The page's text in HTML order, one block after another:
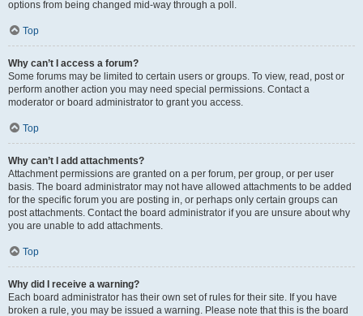
options from being changed mid-way through a poll.
Top
Why can’t I access a forum?
Some forums may be limited to certain users or groups. To view, read, post or
perform another action you may need special permissions. Contact a
moderator or board administrator to grant you access.
Top
Why can’t I add attachments?
Attachment permissions are granted on a per forum, per group, or per user
basis. The board administrator may not have allowed attachments to be added
for the specific forum you are posting in, or perhaps only certain groups can
post attachments. Contact the board administrator if you are unsure about why
you are unable to add attachments.
Top
Why did I receive a warning?
Each board administrator has their own set of rules for their site. If you have
broken a rule, you may be issued a warning. Please note that this is the board